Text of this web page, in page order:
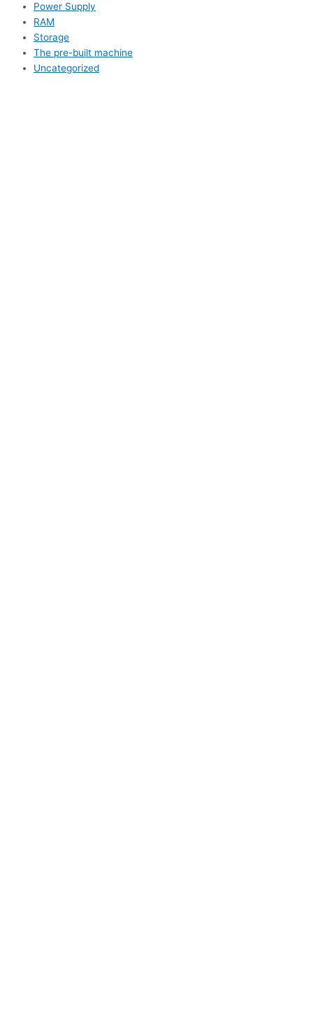
Power Supply
RAM
Storage
The pre-built machine
Uncategorized